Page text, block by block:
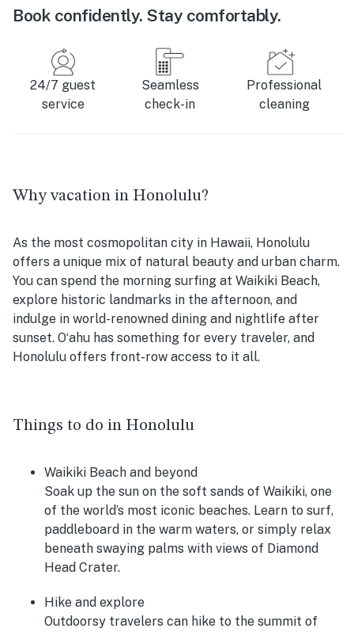
Book confidently. Stay comfortably.
24/7 guest
service
Seamless
check-in
Professional
cleaning
Why vacation in Honolulu?
As the most cosmopolitan city in Hawaii, Honolulu
offers a unique mix of natural beauty and urban charm.
You can spend the morning surfing at Waikiki Beach,
explore historic landmarks in the afternoon, and
indulge in world-renowned dining and nightlife after
sunset. Oʻahu has something for every traveler, and
Honolulu offers front-row access to it all.
Things to do in Honolulu
Waikiki Beach and beyond
Soak up the sun on the soft sands of Waikiki, one
of the world’s most iconic beaches. Learn to surf,
paddleboard in the warm waters, or simply relax
beneath swaying palms with views of Diamond
Head Crater.
Hike and explore
Outdoorsy travelers can hike to the summit of